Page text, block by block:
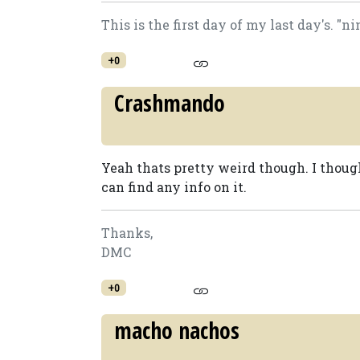
This is the first day of my last day's.
+0
Crashmando
Yeah thats pretty weird though. I
can find any info on it.
Thanks,
DMC
+0
macho nachos